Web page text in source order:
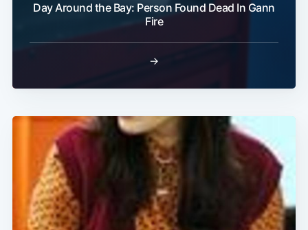
Day Around the Bay: Person Found Dead In Gann
Fire
→